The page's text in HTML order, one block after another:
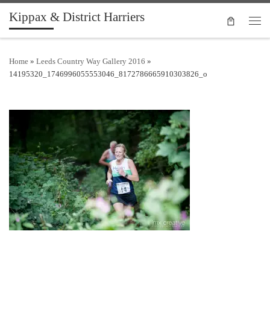
Skip to content
Kippax & District Harriers
Home » Leeds Country Way Gallery 2016 »
14195320_1746996055553046_8172786665910303826_o